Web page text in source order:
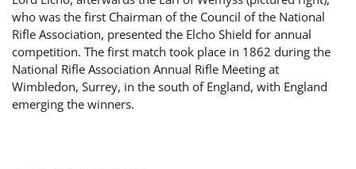
who was the first Chairman of the Council of the National
Rifle Association, presented the Elcho Shield for annual
competition. The first match took place in 1862 during the
National Rifle Association Annual Rifle Meeting at
Wimbledon, Surrey, in the south of England, with England
emerging the winners.